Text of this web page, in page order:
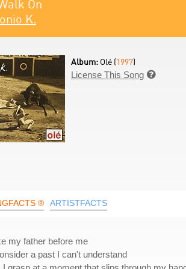
On
K.
Album: Olé (1997)
License This Song 
® ARTISTFACTS
my father before me
a past I can't understand